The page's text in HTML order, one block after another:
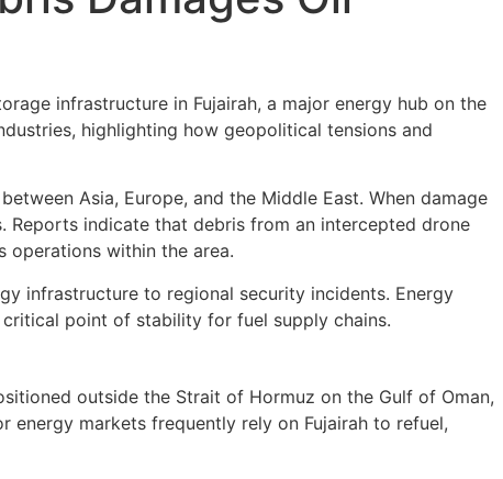
infrastructure in Fujairah, a major energy hub on the
highlighting how geopolitical tensions and
Asia, Europe, and the Middle East. When damage
indicate that debris from an intercepted drone
operations within the area.
infrastructure to regional security incidents. Energy
point of stability for fuel supply chains.
outside the Strait of Hormuz on the Gulf of Oman,
markets frequently rely on Fujairah to refuel,